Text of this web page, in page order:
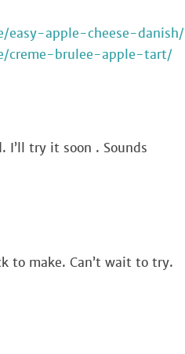
easy-apple-cheese-danish/
creme-brulee-apple-tart/
I’ll try it soon . Sounds
to make. Can’t wait to try.